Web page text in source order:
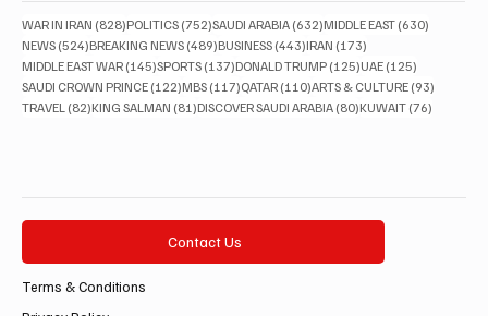
WAR IN IRAN (828)828 posts
POLITICS (752)752 posts
SAUDI ARABIA (632)632 posts
MIDDLE EAST (630)
NEWS (524)524 posts
BREAKING NEWS (489)489 posts
BUSINESS (443)443 posts
IRAN (173)
MIDDLE EAST WAR (145)145 posts
SPORTS (137)137 posts
DONALD TRUMP (125)125 posts
UAE (125)
SAUDI CROWN PRINCE (122)122 posts
MBS (117)117 posts
QATAR (110)110 posts
ARTS & CULTURE (93)
TRAVEL (82)82 posts
KING SALMAN (81)81 posts
DISCOVER SAUDI ARABIA (80)80 posts
KUWAIT (76)
Contact Us
Terms & Conditions